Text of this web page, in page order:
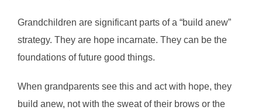
Grandchildren are significant parts of a “build anew”
strategy. They are hope incarnate. They can be the
foundations of future good things.
When grandparents see this and act with hope, they
build anew, not with the sweat of their brows or the